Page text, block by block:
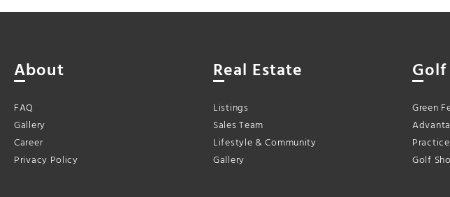
About
FAQ
Gallery
Career
Privacy Policy
Real Estate
Listings
Sales Team
Lifestyle & Community
Gallery
Golf
Green
Golf